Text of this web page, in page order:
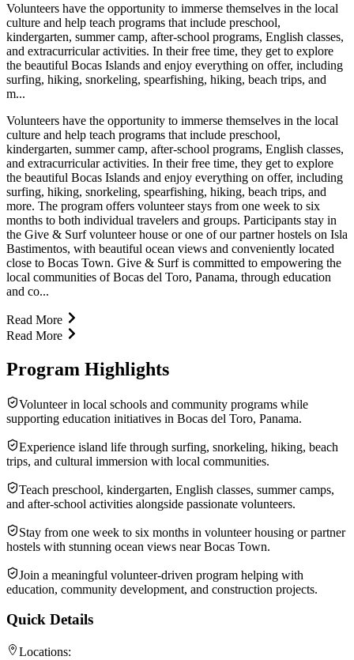
Volunteers have the opportunity to immerse themselves in the local
culture and help teach programs that include preschool,
kindergarten, summer camp, after-school programs, English classes,
and extracurricular activities. In their free time, they get to explore
the beautiful Bocas Islands and enjoy everything on offer, including
surfing, hiking, snorkeling, spearfishing, hiking, beach trips, and
m...
Volunteers have the opportunity to immerse themselves in the local
culture and help teach programs that include preschool,
kindergarten, summer camp, after-school programs, English classes,
and extracurricular activities. In their free time, they get to explore
the beautiful Bocas Islands and enjoy everything on offer, including
surfing, hiking, snorkeling, spearfishing, hiking, beach trips, and
more. The program offers volunteer stays from one week to six
months to both individual travelers and groups. Participants stay in
the Give & Surf volunteer house or one of our partner hostels on Isla
Bastimentos, with beautiful ocean views and conveniently located
close to Bocas Town. Give & Surf is committed to empowering the
local communities of Bocas del Toro, Panama, through education
and co...
Read More
Read More
Program Highlights
Volunteer in local schools and community programs while
supporting education initiatives in Bocas del Toro, Panama.
Experience island life through surfing, snorkeling, hiking, beach
trips, and cultural immersion with local communities.
Teach preschool, kindergarten, English classes, summer camps,
and after-school activities alongside passionate volunteers.
Stay from one week to six months in volunteer housing or partner
hostels with stunning ocean views near Bocas Town.
Join a meaningful volunteer-driven program helping with
education, community development, and construction projects.
Quick Details
Locations: